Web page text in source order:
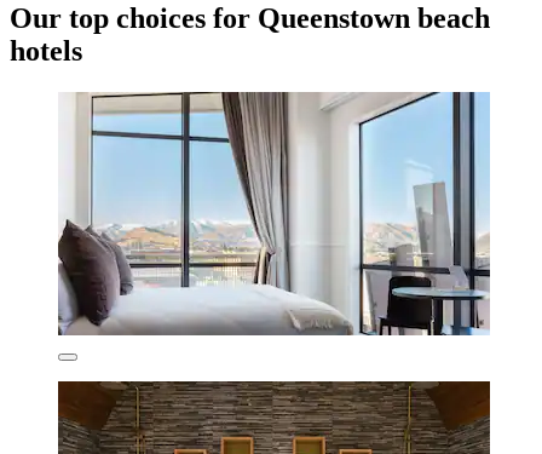
Our top choices for Queenstown beach
hotels